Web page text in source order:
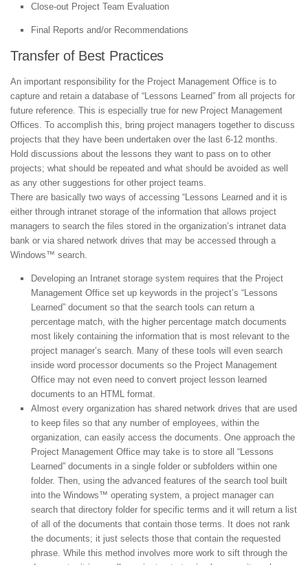
Close-out Project Team Evaluation
Final Reports and/or Recommendations
Transfer of Best Practices
An important responsibility for the Project Management Office is to
capture and retain a database of “Lessons Learned” from all projects for
future reference. This is especially true for new Project Management
Offices. To accomplish this, bring project managers together to discuss
projects that they have been undertaken over the last 6-12 months.
Hold discussions about the lessons they want to pass on to other
projects; what should be repeated and what should be avoided as well
as any other suggestions for other project teams.
There are basically two ways of accessing “Lessons Learned and it is
either through intranet storage of the information that allows project
managers to search the files stored in the organization’s intranet data
bank or via shared network drives that may be accessed through a
Windows™ search.
Developing an Intranet storage system requires that the Project
Management Office set up keywords in the project’s “Lessons
Learned” document so that the search tools can return a
percentage match, with the higher percentage match documents
most likely containing the information that is most relevant to the
project manager’s search. Many of these tools will even search
inside word processor documents so the Project Management
Office may not even need to convert project lesson learned
documents to an HTML format.
Almost every organization has shared network drives that are used
to keep files so that any number of employees, within the
organization, can easily access the documents. One approach the
Project Management Office may take is to store all “Lessons
Learned” documents in a single folder or subfolders within one
folder. Then, using the advanced features of the search tool built
into the Windows™ operating system, a project manager can
search that directory folder for specific terms and it will return a list
of all of the documents that contain those terms. It does not rank
the documents; it just selects those that contain the requested
phrase. While this method involves more work to sift through the